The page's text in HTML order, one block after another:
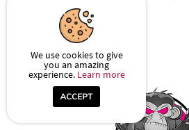
Reach- 21995
Profit Society
We use cookies to give
you an amazing
experience. Learn more